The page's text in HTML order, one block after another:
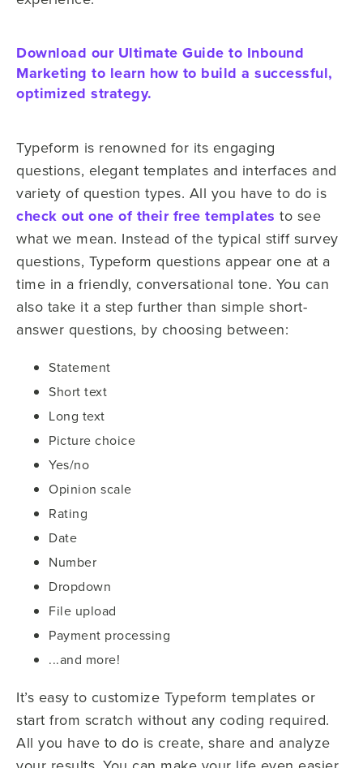
Download our Ultimate Guide to Inbound
Marketing to learn how to build a successful,
optimized strategy.
Typeform is renowned for its engaging
questions, elegant templates and interfaces and
variety of question types. All you have to do is
check out one of their free templates to see
what we mean. Instead of the typical stiff survey
questions, Typeform questions appear one at a
time in a friendly, conversational tone. You can
also take it a step further than simple short-
answer questions, by choosing between:
Statement
Short text
Long text
Picture choice
Yes/no
Opinion scale
Rating
Date
Number
Dropdown
File upload
Payment processing
...and more!
It’s easy to customize Typeform templates or
start from scratch without any coding required.
All you have to do is create, share and analyze